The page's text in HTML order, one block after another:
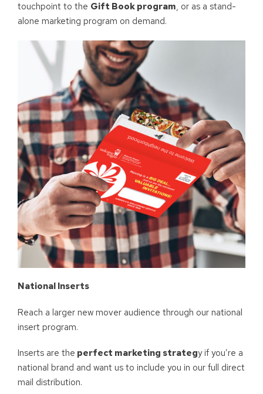
touchpoint to the Gift Book program, or as a stand-
alone marketing program on demand.
National Inserts
Reach a larger new mover audience through our national
insert program.
Inserts are the perfect marketing strategy if you’re a
national brand and want us to include you in our full direct
mail distribution.